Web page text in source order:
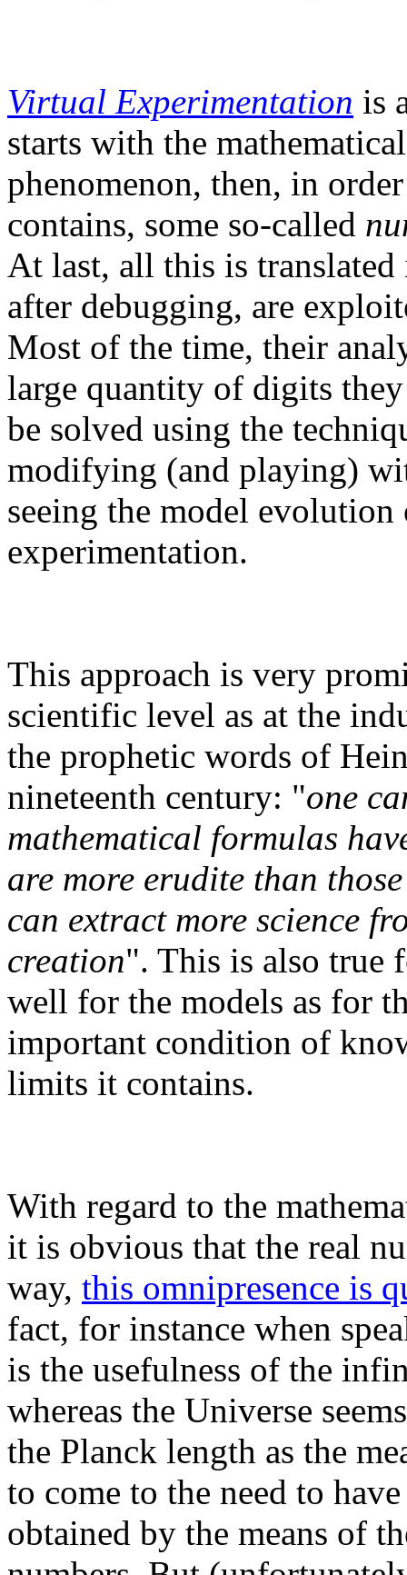
Virtual Experimentation is
starts with the
phenomenon, then, in
contains, some so-called
At last, all this is
after debugging, are
Most of the time, their
large quantity of digits
be solved using the
modifying (and playing)
seeing the model
experimentation.
This approach is very
scientific level as at the
the prophetic words of
nineteenth century: "one
mathematical formulas
are more erudite than
can extract more science
creation". This is also true
well for the models as for
important condition of
limits it contains.
With regard to the
it is obvious that the real
way, this omnipresence is
fact, for instance when
is the usefulness of the
whereas the Universe
the Planck length as the
to come to the need to
obtained by the means of